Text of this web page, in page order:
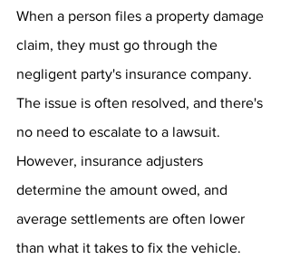
When a person files a property damage
claim, they must go through the
negligent party's insurance company.
The issue is often resolved, and there's
no need to escalate to a lawsuit.
However, insurance adjusters
determine the amount owed, and
average settlements are often lower
than what it takes to fix the vehicle.